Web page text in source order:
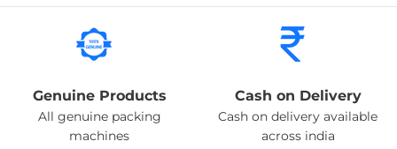
Genuine Products
All genuine packing
machines
Cash on Delivery
Cash on delivery available
across india